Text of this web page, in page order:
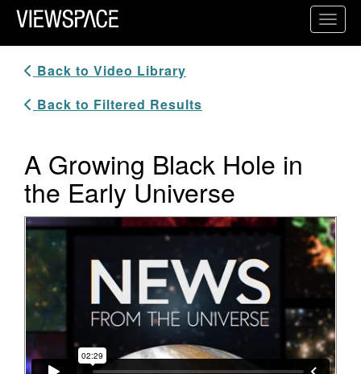
Primary Navigation
ViewSpace Homepage
Back to Video Library
Back to Filtered Results
A Growing Black Hole in
the Early Universe
Video Player